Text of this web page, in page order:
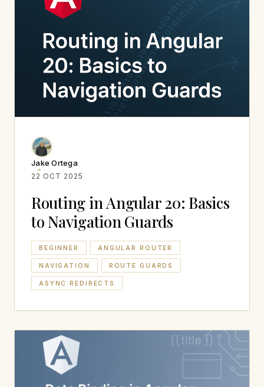
Jake Ortega
22 OCT 2025
Routing in Angular 20: Basics
to Navigation Guards
BEGINNER ANGULAR ROUTER
NAVIGATION ROUTE GUARDS
ASYNC REDIRECTS